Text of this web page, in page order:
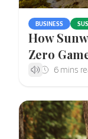
BUSINESS
How
Zero